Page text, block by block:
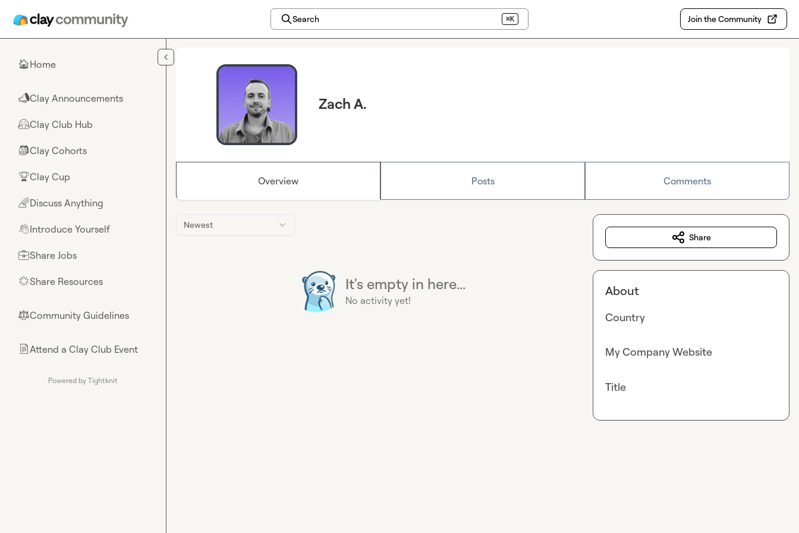
Search ⌘K Join the Community
🏠Home
📣Clay Announcements
🤗Clay Club Hub
🎒Clay Cohorts
🏆Clay Cup
🌈Discuss Anything
👋Introduce Yourself
💼Share Jobs
🌟Share Resources
⚖︎Community Guidelines
📄Attend a Clay Club Event
Powered by Tightknit
Zach A.
Overview Posts Comments
Newest
It's empty in here...
No activity yet!
Share
About
Country
My Company Website
Title